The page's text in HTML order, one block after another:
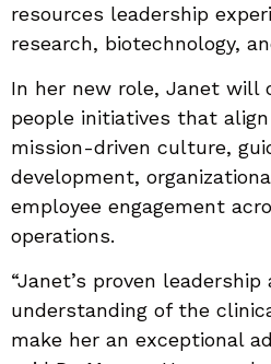
resources leadership
research, biotechnology,
In her new role, Janet will
people initiatives that align
mission-driven culture,
development,
employee engagement
operations.
“Janet’s proven leadership
understanding of the
make her an exceptional